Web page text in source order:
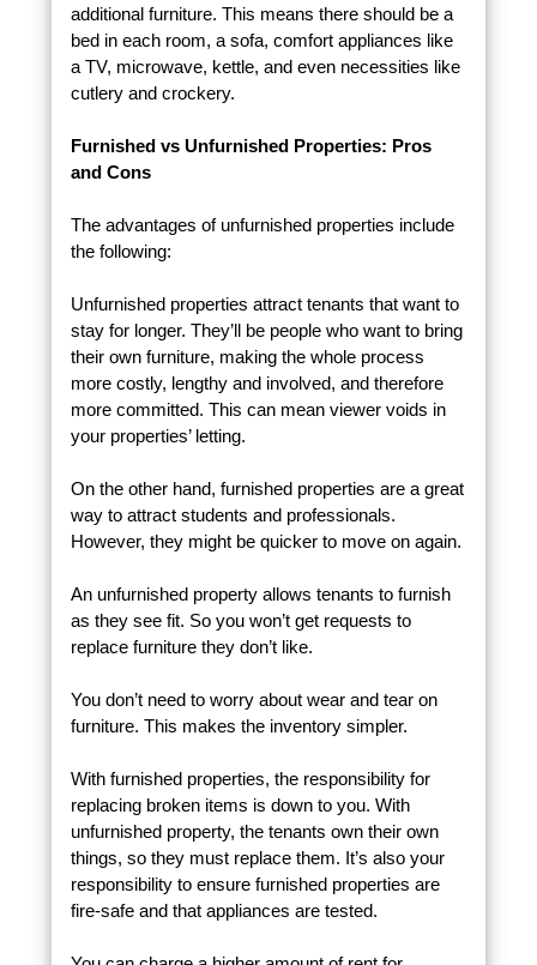
additional furniture. This means there should be a
bed in each room, a sofa, comfort appliances like
a TV, microwave, kettle, and even necessities like
cutlery and crockery.
Furnished vs Unfurnished Properties: Pros
and Cons
The advantages of unfurnished properties include
the following:
Unfurnished properties attract tenants that want to
stay for longer. They’ll be people who want to bring
their own furniture, making the whole process
more costly, lengthy and involved, and therefore
more committed. This can mean viewer voids in
your properties’ letting.
On the other hand, furnished properties are a great
way to attract students and professionals.
However, they might be quicker to move on again.
An unfurnished property allows tenants to furnish
as they see fit. So you won’t get requests to
replace furniture they don’t like.
You don’t need to worry about wear and tear on
furniture. This makes the inventory simpler.
With furnished properties, the responsibility for
replacing broken items is down to you. With
unfurnished property, the tenants own their own
things, so they must replace them. It’s also your
responsibility to ensure furnished properties are
fire-safe and that appliances are tested.